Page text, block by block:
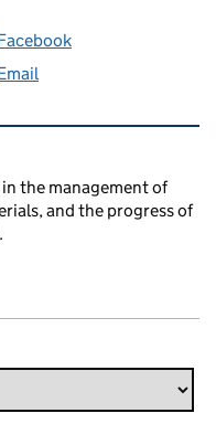
the management of
and the progress of